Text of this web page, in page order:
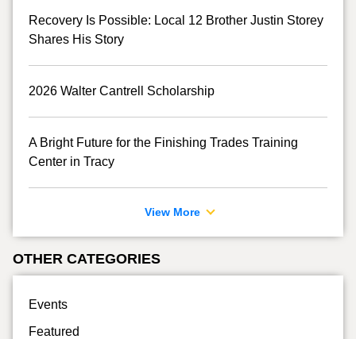
Recovery Is Possible: Local 12 Brother Justin Storey
Shares His Story
2026 Walter Cantrell Scholarship
A Bright Future for the Finishing Trades Training
Center in Tracy
View More
OTHER CATEGORIES
Events
Featured